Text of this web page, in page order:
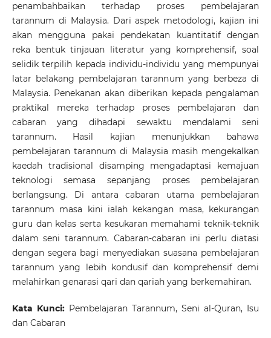
penambahbaikan terhadap proses pembelajaran
tarannum di Malaysia. Dari aspek metodologi, kajian ini
akan mengguna pakai pendekatan kuantitatif dengan
reka bentuk tinjauan literatur yang komprehensif, soal
selidik terpilih kepada individu-individu yang mempunyai
latar belakang pembelajaran tarannum yang berbeza di
Malaysia. Penekanan akan diberikan kepada pengalaman
praktikal mereka terhadap proses pembelajaran dan
cabaran yang dihadapi sewaktu mendalami seni
tarannum. Hasil kajian menunjukkan bahawa
pembelajaran tarannum di Malaysia masih mengekalkan
kaedah tradisional disamping mengadaptasi kemajuan
teknologi semasa sepanjang proses pembelajaran
berlangsung. Di antara cabaran utama pembelajaran
tarannum masa kini ialah kekangan masa, kekurangan
guru dan kelas serta kesukaran memahami teknik-teknik
dalam seni tarannum. Cabaran-cabaran ini perlu diatasi
dengan segera bagi menyediakan suasana pembelajaran
tarannum yang lebih kondusif dan komprehensif demi
melahirkan genarasi qari dan qariah yang berkemahiran.
Kata Kunci:Pembelajaran Tarannum, Seni al-Quran, Isu
dan Cabaran